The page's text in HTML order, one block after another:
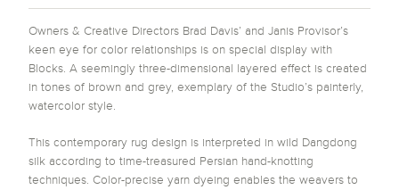
Owners & Creative Directors Brad Davis’ and Janis Provisor’s
keen eye for color relationships is on special display with
Blocks. A seemingly three-dimensional layered effect is created
in tones of brown and grey, exemplary of the Studio’s painterly,
watercolor style.
This contemporary rug design is interpreted in wild Dangdong
silk according to time-treasured Persian hand-knotting
techniques. Color-precise yarn dyeing enables the weavers to